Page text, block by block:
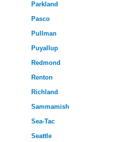
Parkland
Pasco
Pullman
Puyallup
Redmond
Renton
Richland
Sammamish
Sea-Tac
Seattle